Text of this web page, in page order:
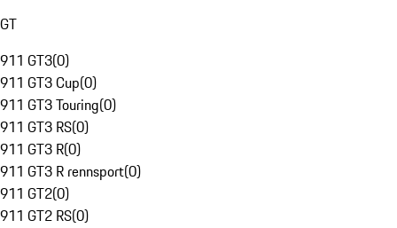
GT
911 GT3(0)
911 GT3 Cup(0)
911 GT3 Touring(0)
911 GT3 RS(0)
911 GT3 R(0)
911 GT3 R rennsport(0)
911 GT2(0)
911 GT2 RS(0)